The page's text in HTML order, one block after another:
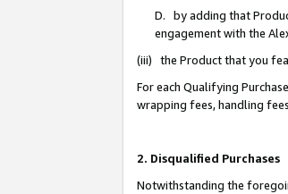
D. by adding that
engagement with the
(iii) the Product that you
For each Qualifying
wrapping fees, handling
2. Disqualified Purchases
Notwithstanding the